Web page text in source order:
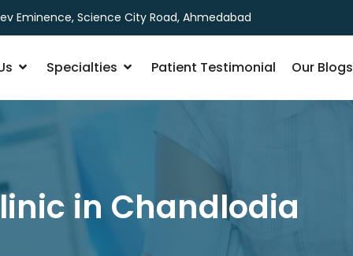
Eminence, Science City Road, Ahmedabad
Specialties Patient Testimonial Our Blogs
in Chandlodia